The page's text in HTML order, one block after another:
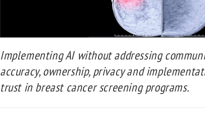
Implementing AI without addressing
accuracy, ownership, privacy and
trust in breast cancer screening programs.